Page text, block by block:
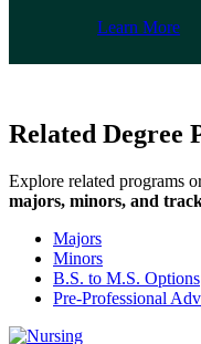
Learn More
Related Degree
Explore related programs
majors, minors, and
Majors
Minors
B.S. to M.S. Options
Pre-Professional